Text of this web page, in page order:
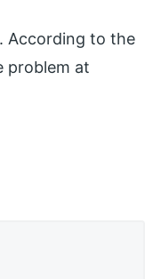
According to the
problem at